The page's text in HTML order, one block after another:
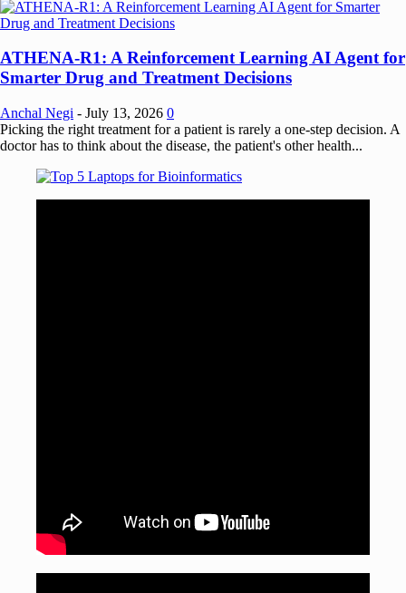
ATHENA-R1: A Reinforcement Learning AI Agent for
Smarter Drug and Treatment Decisions
Anchal Negi - July 13, 2026 0
Picking the right treatment for a patient is rarely a one-step decision. A
doctor has to think about the disease, the patient's other health...